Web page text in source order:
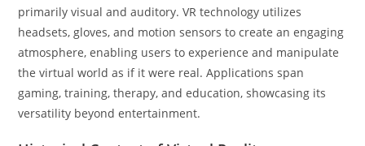
primarily visual and auditory. VR technology utilizes
headsets, gloves, and motion sensors to create an engaging
atmosphere, enabling users to experience and manipulate
the virtual world as if it were real. Applications span
gaming, training, therapy, and education, showcasing its
versatility beyond entertainment.